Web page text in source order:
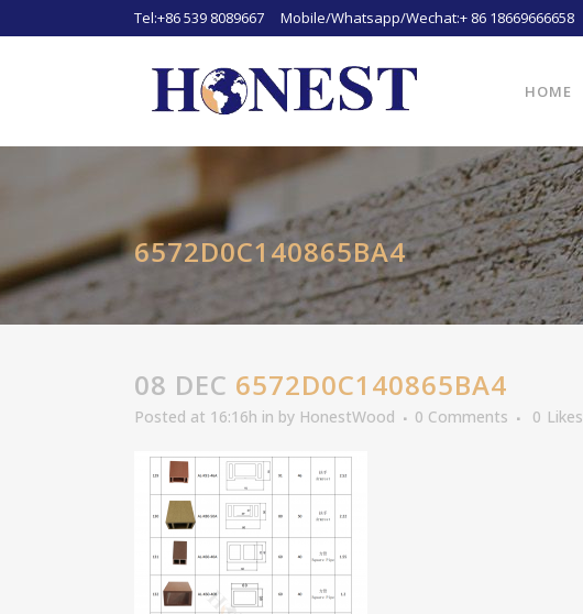
Tel:+86 539 8089667 Mobile/Whatsapp/Wechat:+ 86 18669666658
HOME
6572D0C140865BA4
08 DEC 6572D0C140865BA4
Posted at 16:16h in by HonestWood 0 Comments 0 Likes